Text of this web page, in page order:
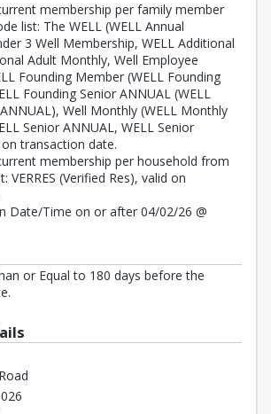
membership per family member
list: The WELL (WELL Annual
3 Well Membership, WELL Additional
Adult Monthly, Well Employee
Founding Member (WELL Founding
Founding Senior ANNUAL (WELL
Well Monthly (WELL Monthly
Senior ANNUAL, WELL Senior
transaction date.
membership per household from
VERRES (Verified Res), valid on
Date/Time on or after 04/02/26 @
or Equal to 180 days before the